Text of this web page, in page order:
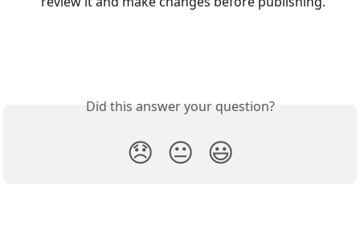
Did this answer your question?
😞 😐 😃